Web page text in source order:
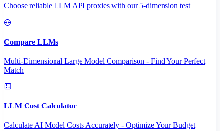
Choose reliable LLM API proxies with our 5-dimension test
Compare LLMs
Multi-Dimensional Large Model Comparison - Find Your Perfect
Match
LLM Cost Calculator
Calculate AI Model Costs Accurately - Optimize Your Budget